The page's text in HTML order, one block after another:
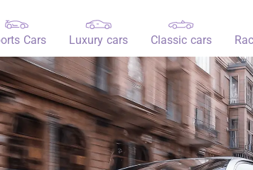
Cars Luxury cars Classic cars